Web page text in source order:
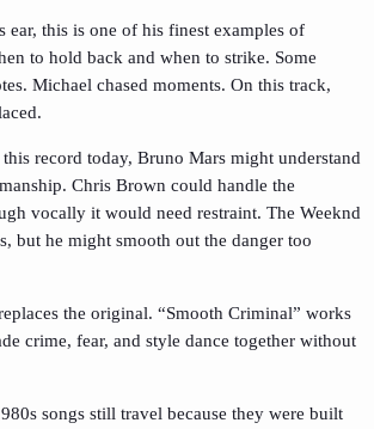
ear, this is one of his finest examples of
to hold back and when to strike. Some
Michael chased moments. On this track,
record today, Bruno Mars might understand
Chris Brown could handle the
vocally it would need restraint. The Weeknd
but he might smooth out the danger too
the original. “Smooth Criminal” works
crime, fear, and style dance together without
songs still travel because they were built